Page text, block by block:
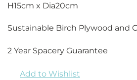
H15cm x Dia20cm
Sustainable Birch Plywood and
2 Year Spacery Guarantee
Add to Wishlist